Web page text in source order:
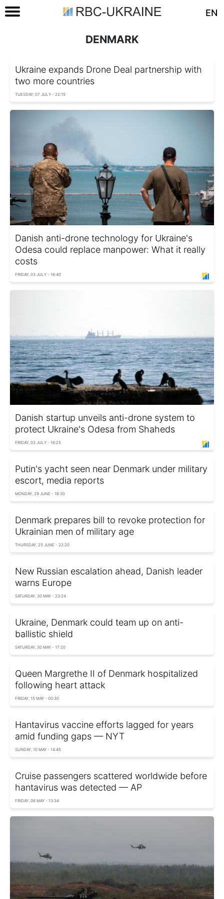
EN
DENMARK
Ukraine expands Drone Deal partnership with
two more countries
TUESDAY, 07 JULY - 22:15
Danish anti-drone technology for Ukraine's
Odesa could replace manpower: What it really
costs
FRIDAY, 03 JULY - 16:40
Danish startup unveils anti-drone system to
protect Ukraine's Odesa from Shaheds
FRIDAY, 03 JULY - 16:25
Putin's yacht seen near Denmark under military
escort, media reports
MONDAY, 29 JUNE - 16:30
Denmark prepares bill to revoke protection for
Ukrainian men of military age
THURSDAY, 25 JUNE - 22:20
New Russian escalation ahead, Danish leader
warns Europe
SATURDAY, 30 MAY - 23:24
Ukraine, Denmark could team up on anti-
ballistic shield
SATURDAY, 30 MAY - 17:20
Queen Margrethe II of Denmark hospitalized
following heart attack
FRIDAY, 15 MAY - 00:30
Hantavirus vaccine efforts lagged for years
amid funding gaps — NYT
SUNDAY, 10 MAY - 14:45
Cruise passengers scattered worldwide before
hantavirus was detected — AP
FRIDAY, 08 MAY - 13:34